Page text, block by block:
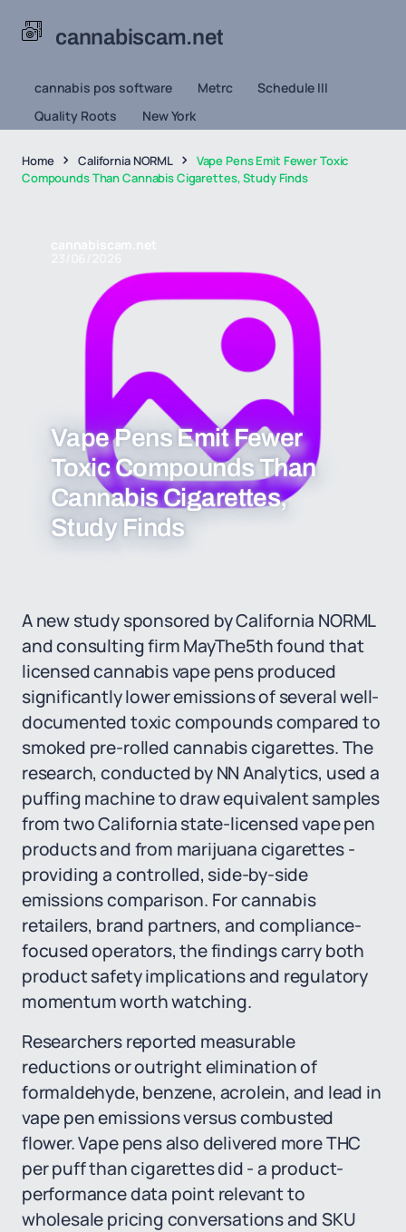
cannabiscam.net
cannabis pos software Metrc
Schedule III
Quality Roots
New York
Home California NORML
Vape Pens Emit Fewer Toxic
Compounds Than Cannabis Cigarettes, Study Finds
Vape Pens Emit Fewer
Toxic Compounds Than
Cannabis Cigarettes,
Study Finds
A new study sponsored by California NORML
and consulting firm MayThe5th found that
licensed cannabis vape pens produced
significantly lower emissions of several well-
documented toxic compounds compared to
smoked pre-rolled cannabis cigarettes. The
research, conducted by NN Analytics, used a
puffing machine to draw equivalent samples
from two California state-licensed vape pen
products and from marijuana cigarettes -
providing a controlled, side-by-side
emissions comparison. For cannabis
retailers, brand partners, and compliance-
focused operators, the findings carry both
product safety implications and regulatory
momentum worth watching.
Researchers reported measurable
reductions or outright elimination of
formaldehyde, benzene, acrolein, and lead in
vape pen emissions versus combusted
flower. Vape pens also delivered more THC
per puff than cigarettes did - a product-
performance data point relevant to
wholesale pricing conversations and SKU